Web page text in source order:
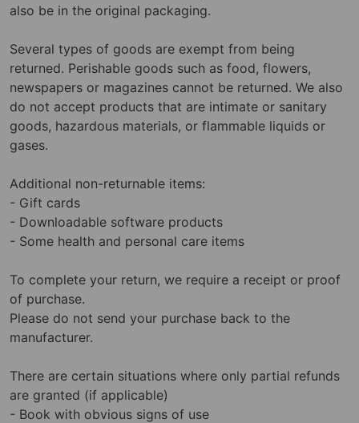
also be in the original packaging.
Several types of goods are exempt from being
returned. Perishable goods such as food, flowers,
newspapers or magazines cannot be returned. We also
do not accept products that are intimate or sanitary
goods, hazardous materials, or flammable liquids or
gases.
Additional non-returnable items:
- Gift cards
- Downloadable software products
- Some health and personal care items
To complete your return, we require a receipt or proof
of purchase.
Please do not send your purchase back to the
manufacturer.
There are certain situations where only partial refunds
are granted (if applicable)
- Book with obvious signs of use